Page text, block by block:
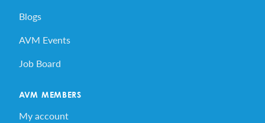
Blogs
AVM Events
Job Board
AVM MEMBERS
My account